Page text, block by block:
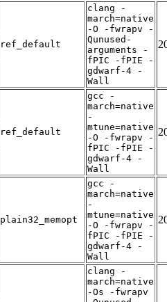
ref_default
clang -
march=native
-O -fwrapv -
Qunused-
arguments -
fPIC -fPIE -
gdwarf-4 -
Wall
ref_default
gcc -
march=native
-
mtune=native
-O -fwrapv -
fPIC -fPIE -
gdwarf-4 -
Wall
plain32_memopt
gcc -
march=native
-
mtune=native
-O -fwrapv -
fPIC -fPIE -
gdwarf-4 -
Wall
clang -
march=native
-Os -fwrapv